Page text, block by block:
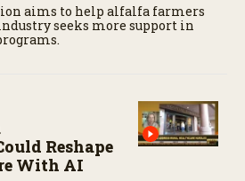
aims to help alfalfa farmers
seeks more support in
Reshape
With AI